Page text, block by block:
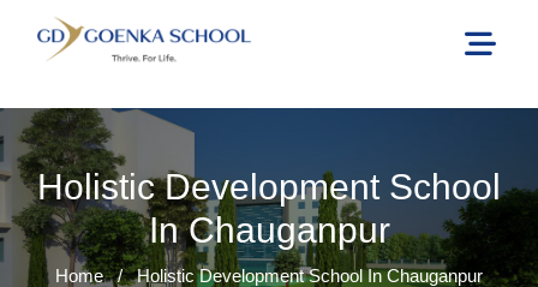
Holistic Development School
In Chauganpur
Home / Holistic Development School In Chauganpur